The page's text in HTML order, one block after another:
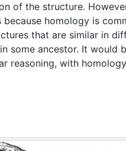
of the structure.
because homology is
that are similar in
some ancestor. It
reasoning, with